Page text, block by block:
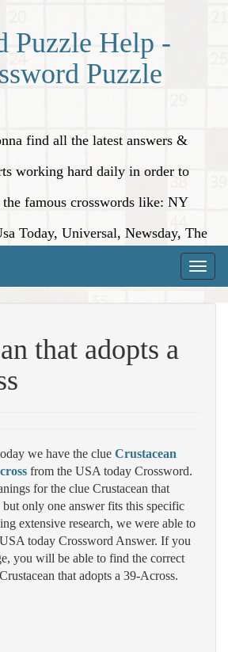
Puzzle Help -
Puzzle
find all the latest answers &
working hard daily in order to
famous crosswords like: NY
Today, Universal, Newsday, The
Toggle
that adopts a
we have the clue Crustacean
from the USA today Crossword.
for the clue Crustacean that
but only one answer fits this specific
extensive research, we were able to
today Crossword Answer. If you
you will be able to find the correct
that adopts a 39-Across.